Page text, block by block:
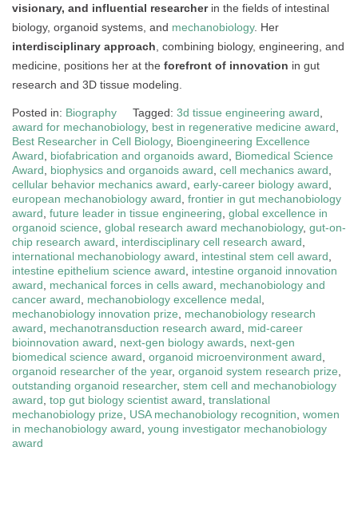
visionary, and influential researcherin the fields of intestinal
biology, organoid systems, and mechanobiology. Her
interdisciplinary approach , combining biology, engineering, and
medicine, positions her at the forefront of innovation in gut
research and 3D tissue modeling.
Posted in: Biography Tagged: 3d tissue engineering award
award for mechanobiology, best in regenerative medicine award
Best Researcher in Cell Biology, Bioengineering Excellence
Award
biofabrication and organoids award
Biomedical Science
Award
biophysics and organoids award cell mechanics award
cellular behavior mechanics award early-career biology award
european mechanobiology award frontier in gut mechanobiology
award future leader in tissue engineering global excellence in
organoid science global research award mechanobiology, gut-on-
chip research award
interdisciplinary cell research award
international mechanobiology award
intestinal stem cell award
intestine epithelium science award
intestine organoid innovation
award
mechanical forces in cells award
mechanobiology and
cancer award
mechanobiology excellence medal
mechanobiology innovation prize
mechanobiology research
award
mechanotransduction research award
mid-career
bioinnovation award
next-gen biology awards next-gen
biomedical science award organoid microenvironment award
organoid researcher of the year, organoid system research prize
outstanding organoid researcher, stem cell and mechanobiology
award top gut biology scientist award translational
mechanobiology prize
USA mechanobiology recognition women
in mechanobiology award young investigator mechanobiology
award